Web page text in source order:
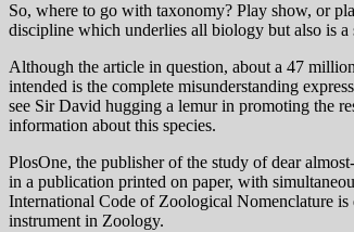
So, where to go with taxonomy? Play show, or
discipline which underlies all biology but also is a
Although the article in question, about a 47
intended is the complete misunderstanding
see Sir David hugging a lemur in promoting the
information about this species.
PlosOne, the publisher of the study of dear
in a publication printed on paper, with
International Code of Zoological Nomenclature is
instrument in Zoology.